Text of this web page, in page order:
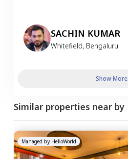
SACHIN KUMAR
Whitefield, Bengaluru
Show More
Similar properties near by
Managed by HelloWorld